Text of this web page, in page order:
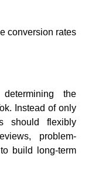
conversion rates
the
Instead of only
should flexibly
problem-
build long-term